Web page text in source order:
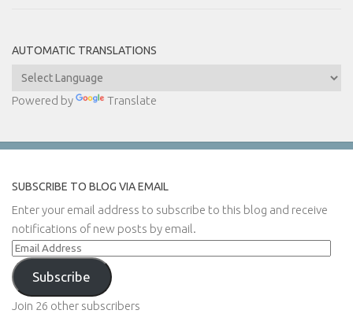
AUTOMATIC TRANSLATIONS
Powered by Translate
SUBSCRIBE TO BLOG VIA EMAIL
Enter your email address to subscribe to this blog and receive
notifications of new posts by email.
Email
Address
Subscribe
Join 26 other subscribers